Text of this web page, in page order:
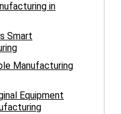
in
Smart
Manufacturing
Equipment